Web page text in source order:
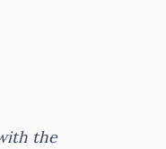
the